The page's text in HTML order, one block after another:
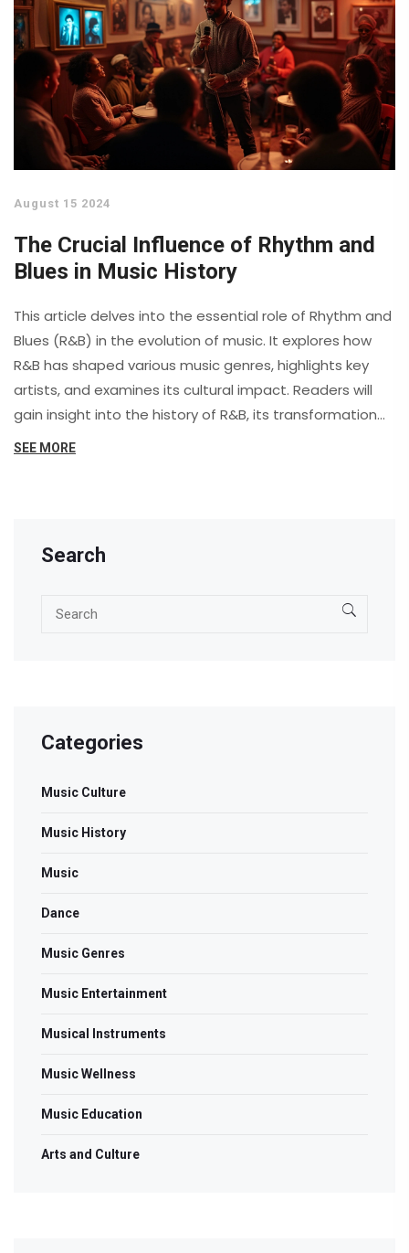
August 15 2024
The Crucial Influence of Rhythm and
Blues in Music History
This article delves into the essential role of Rhythm and
Blues (R&B) in the evolution of music. It explores how
R&B has shaped various music genres, highlights key
artists, and examines its cultural impact. Readers will
gain insight into the history of R&B, its transformation
over the years, and its significance in contemporary
SEE MORE
Search
Categories
Music Culture
Music History
Music
Dance
Music Genres
Music Entertainment
Musical Instruments
Music Wellness
Music Education
Arts and Culture